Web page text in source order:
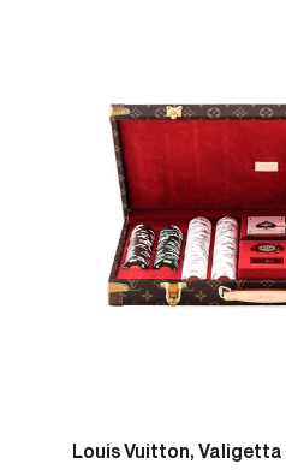
Louis Vuitton,